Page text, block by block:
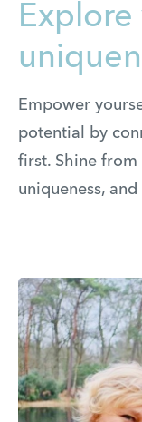
Explore
Empower
potential by
first. Shine
uniqueness,